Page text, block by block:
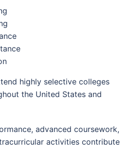
highly selective colleges
the United States and
advanced coursework,
activities contribute